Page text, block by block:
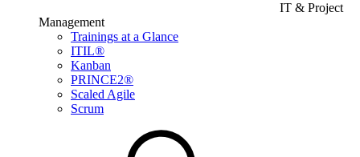
IT & Project
Management
Trainings at a Glance
ITIL®
Kanban
PRINCE2®
Scaled Agile
Scrum